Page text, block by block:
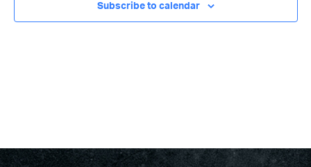
Subscribe to calendar